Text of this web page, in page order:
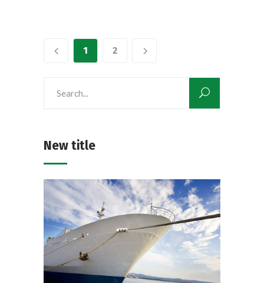
1 2
for:
New title